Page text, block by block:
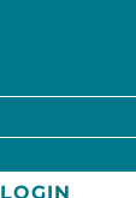
LOGIN